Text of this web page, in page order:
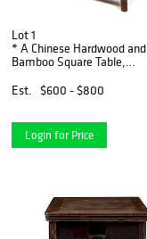
Lot 1
* A Chinese Hardwood and
Bamboo Square Table,
width 26 x depth 26 inches.
Est. $600 - $800
Login for Price